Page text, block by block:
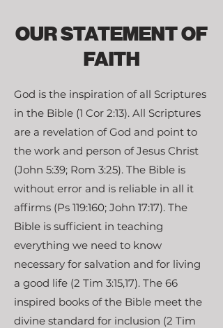
OUR STATEMENT OF
FAITH
God is the inspiration of all Scriptures
in the Bible (1 Cor 2:13). All Scriptures
are a revelation of God and point to
the work and person of Jesus Christ
(John 5:39; Rom 3:25). The Bible is
without error and is reliable in all it
affirms (Ps 119:160; John 17:17). The
Bible is sufficient in teaching
everything we need to know
necessary for salvation and for living
a good life (2 Tim 3:15,17). The 66
inspired books of the Bible meet the
divine standard for inclusion (2 Tim